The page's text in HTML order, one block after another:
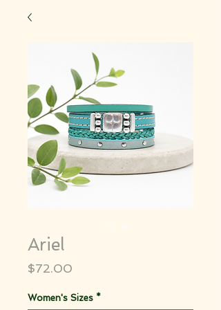
Ariel
$72.00
Women's Sizes *